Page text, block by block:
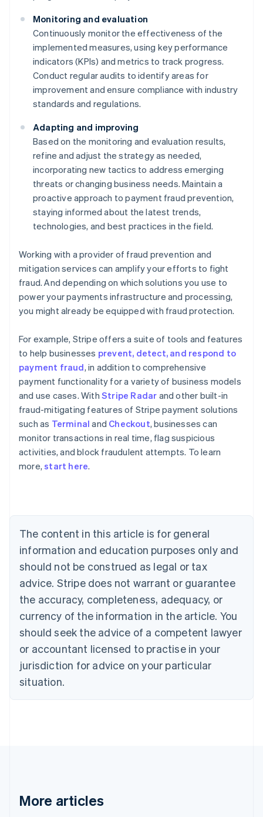
Monitoring and evaluation
Continuously monitor the effectiveness of the
implemented measures, using key performance
indicators (KPIs) and metrics to track progress.
Conduct regular audits to identify areas for
improvement and ensure compliance with industry
standards and regulations.
Adapting and improving
Based on the monitoring and evaluation results,
refine and adjust the strategy as needed,
incorporating new tactics to address emerging
threats or changing business needs. Maintain a
proactive approach to payment fraud prevention,
staying informed about the latest trends,
technologies, and best practices in the field.
Working with a provider of fraud prevention and
mitigation services can amplify your efforts to fight
fraud. And depending on which solutions you use to
power your payments infrastructure and processing,
you might already be equipped with fraud protection.
For example, Stripe offers a suite of tools and features
to help businesses prevent, detect, and respond to
payment fraud, in addition to comprehensive
payment functionality for a variety of business models
and use cases. With Stripe Radar and other built-in
fraud-mitigating features of Stripe payment solutions
such as Terminal and Checkout, businesses can
monitor transactions in real time, flag suspicious
activities, and block fraudulent attempts. To learn
more,start here.
The content in this article is for general
information and education purposes only and
should not be construed as legal or tax
advice. Stripe does not warrant or guarantee
the accuracy, completeness, adequacy, or
currency of the information in the article. You
should seek the advice of a competent lawyer
or accountant licensed to practise in your
jurisdiction for advice on your particular
situation.
More articles
Australia
English
Austria
Brazil
Bulgaria
English
Canada
English Français
Croatia
English Italiano
English
Czech Republic
Denmark
English
Estonia
Finland
Greece